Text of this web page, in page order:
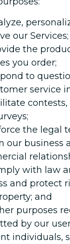
our Services;
the
you order;
to
service
the legal
our business
with law
and protect
and
purposes
by our
individuals,